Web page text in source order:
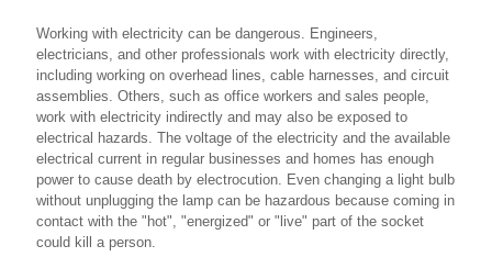
Working with electricity can be dangerous. Engineers,
electricians, and other professionals work with electricity directly,
including working on overhead lines, cable harnesses, and circuit
assemblies. Others, such as office workers and sales people,
work with electricity indirectly and may also be exposed to
electrical hazards. The voltage of the electricity and the available
electrical current in regular businesses and homes has enough
power to cause death by electrocution. Even changing a light bulb
without unplugging the lamp can be hazardous because coming in
contact with the "hot", "energized" or "live" part of the socket
could kill a person.